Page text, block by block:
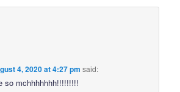
4, 2020 at 4:27 pm said:
so mchhhhhhh!!!!!!!!!